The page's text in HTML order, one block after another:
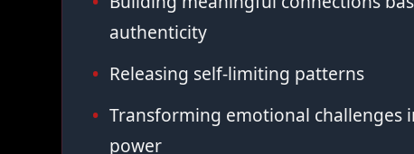
authenticity
Releasing self-limiting patterns
Transforming emotional challenges
power